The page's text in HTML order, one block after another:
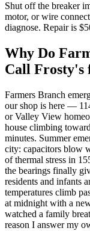
Shut off the breaker
motor, or wire
diagnose. Repair is
Why Do
Call Frosty's
Farmers Branch
our shop is here —
or Valley View
house climbing
minutes. Summer
city: capacitors blow
of thermal stress in
the bearings finally
residents and infants
temperatures climb
at midnight with a
watched a family
reason I answer my